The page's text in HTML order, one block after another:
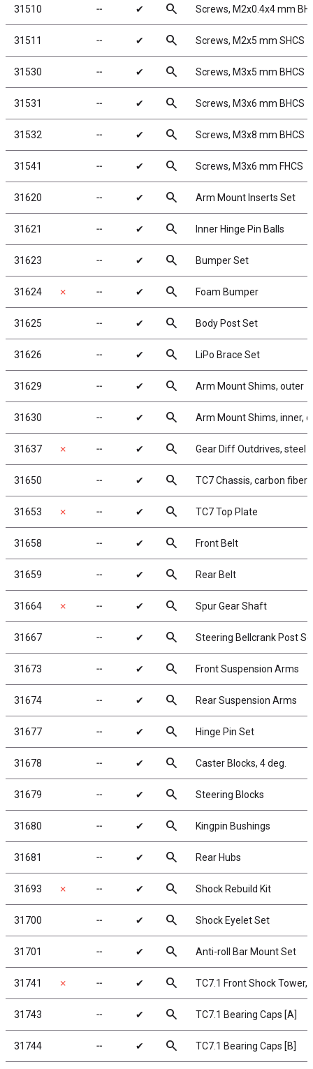
31510 ╌ ✔ search Screws, M2x0.4x4 mm
31511 ╌ ✔ search Screws, M2x5 mm SHCS
31530 ╌ ✔ search Screws, M3x5 mm BHCS
31531 ╌ ✔ search Screws, M3x6 mm BHCS
31532 ╌ ✔ search Screws, M3x8 mm BHCS
31541 ╌ ✔ search Screws, M3x6 mm FHCS
31620 ╌ ✔ search Arm Mount Inserts Set
31621 ╌ ✔ search Inner Hinge Pin Balls
31623 ╌ ✔ search Bumper Set
31624 ✗ ╌ ✔ search Foam Bumper
31625 ╌ ✔ search Body Post Set
31626 ╌ ✔ search LiPo Brace Set
31629 ╌ ✔ search Arm Mount Shims, outer
31630 ╌ ✔ search Arm Mount Shims, inner,
31637 ✗ ╌ ✔ search Gear Diff Outdrives, steel
31650 ╌ ✔ search TC7 Chassis, carbon fiber
31653 ✗ ╌ ✔ search TC7 Top Plate
31658 ╌ ✔ search Front Belt
31659 ╌ ✔ search Rear Belt
31664 ✗ ╌ ✔ search Spur Gear Shaft
31667 ╌ ✔ search Steering Bellcrank Post
31673 ╌ ✔ search Front Suspension Arms
31674 ╌ ✔ search Rear Suspension Arms
31677 ╌ ✔ search Hinge Pin Set
31678 ╌ ✔ search Caster Blocks, 4 deg.
31679 ╌ ✔ search Steering Blocks
31680 ╌ ✔ search Kingpin Bushings
31681 ╌ ✔ search Rear Hubs
31693 ✗ ╌ ✔ search Shock Rebuild Kit
31700 ╌ ✔ search Shock Eyelet Set
31701 ╌ ✔ search Anti-roll Bar Mount Set
31741 ✗ ╌ ✔ search TC7.1 Front Shock Tower,
31743 ╌ ✔ search TC7.1 Bearing Caps [A]
31744 ╌ ✔ search TC7.1 Bearing Caps [B]